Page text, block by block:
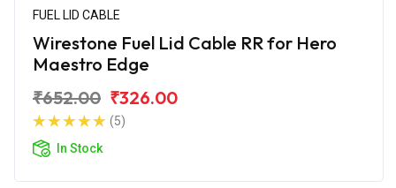
FUEL LID CABLE
Wirestone Fuel Lid Cable RR for Hero
Maestro Edge
₹652.00 ₹326.00
(5)
In Stock